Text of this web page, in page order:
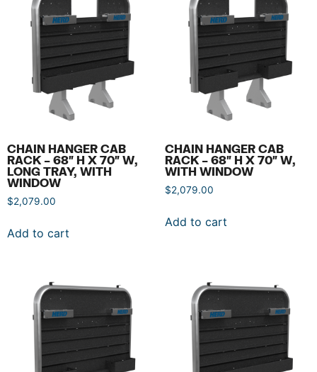
CHAIN HANGER CAB
RACK – 68″ H X 70″ W,
LONG TRAY, WITH
WINDOW
$2,079.00
Add to cart
CHAIN HANGER CAB
RACK – 68″ H X 70″ W,
WITH WINDOW
$2,079.00
Add to cart